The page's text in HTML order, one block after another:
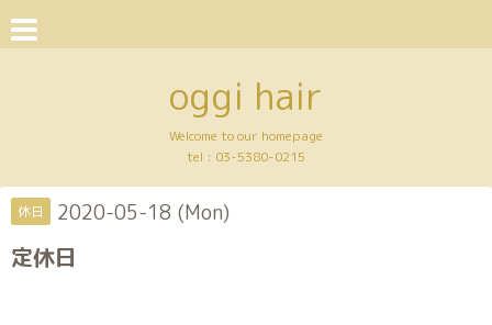
oggi hair
Welcome to our homepage
tel : 03-5380-0215
休日 2020-05-18 (Mon)
定休日